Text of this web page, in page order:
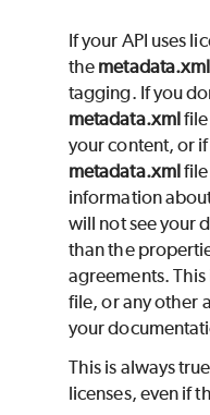
If your API uses
the metadata.xml
tagging. If you
metadata.xmlfile
your content, or
metadata.xmlfile
information
will not see your
than the
agreements. This
file, or any other
your
This is always
licenses, even if